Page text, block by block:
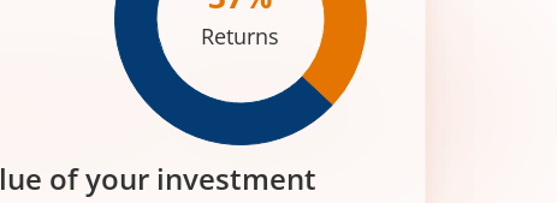
Returns
of your investment